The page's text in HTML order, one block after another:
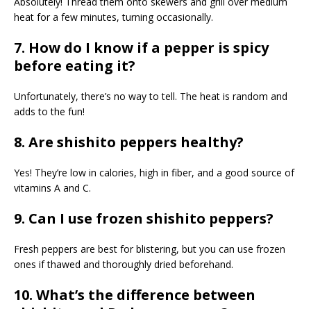
heat for a few minutes, turning occasionally.
7. How do I know if a pepper is spicy
before eating it?
Unfortunately, there’s no way to tell. The heat is random and
adds to the fun!
8. Are shishito peppers healthy?
Yes! They’re low in calories, high in fiber, and a good source of
vitamins A and C.
9. Can I use frozen shishito peppers?
Fresh peppers are best for blistering, but you can use frozen
ones if thawed and thoroughly dried beforehand.
10. What’s the difference between